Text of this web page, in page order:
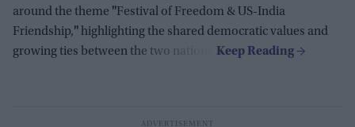
around the theme "Festival of Freedom & US-India
Friendship,"highlighting the shared democratic values and
growing ties between the two nations.